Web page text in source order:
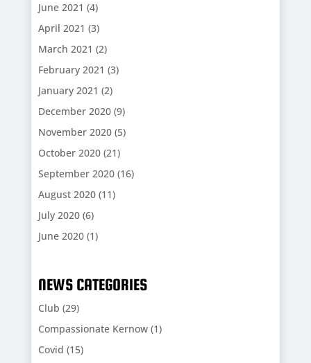
June 2021 (4)
April 2021 (3)
March 2021 (2)
February 2021 (3)
January 2021 (2)
December 2020(9)
November 2020(5)
October 2020(21)
September 2020(16)
August 2020(11)
July 2020(6)
June 2020(1)
NEWS CATEGORIES
Club (29)
Compassionate Kernow(1)
Covid (15)